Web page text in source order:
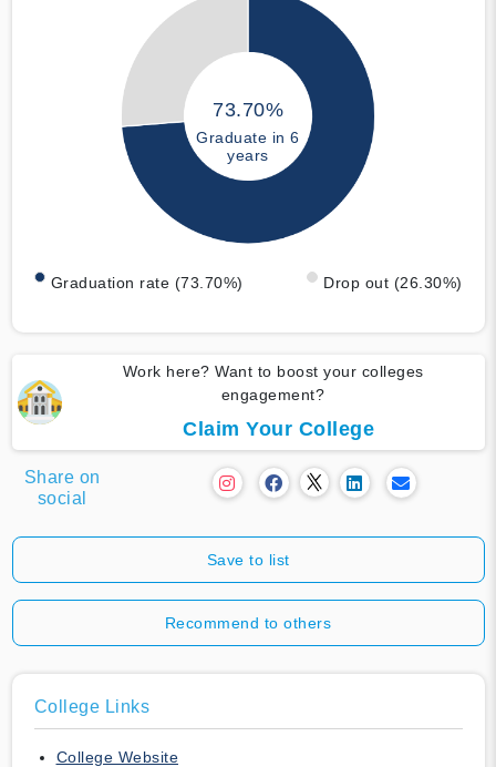
73.70%
Graduate in 6
years
Graduation rate (73.70%) Drop out (26.30%)
Work here? Want to boost your colleges
engagement?
Claim Your College
Share on
social
Save to list
Recommend to others
College Links
College Website